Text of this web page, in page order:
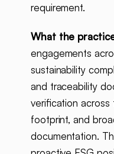
requirement.
What the
engagements
sustainability
and traceability
verification across
footprint, and
documentation.